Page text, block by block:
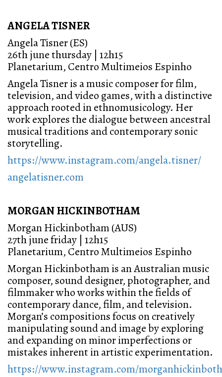
ANGELA TISNER
Angela Tisner (ES)
26th june thursday | 12h15
Planetarium, Centro Multimeios Espinho
Angela Tisner is a music composer for film,
television, and video games, with a distinctive
approach rooted in ethnomusicology. Her
work explores the dialogue between ancestral
musical traditions and contemporary sonic
storytelling.
https://www.instagram.com/angela.tisner/
angelatisner.com
MORGAN HICKINBOTHAM
Morgan Hickinbotham (AUS)
27th june friday | 12h15
Planetarium, Centro Multimeios Espinho
Morgan Hickinbotham is an Australian music
composer, sound designer, photographer, and
filmmaker who works within the fields of
contemporary dance, film, and television.
Morgan’s compositions focus on creatively
manipulating sound and image by exploring
and expanding on minor imperfections or
mistakes inherent in artistic experimentation.
https://www.instagram.com/